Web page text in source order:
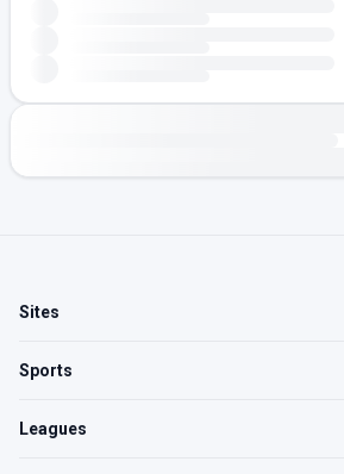
Sites
Sports
Leagues